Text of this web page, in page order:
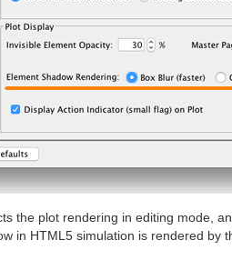
the plot rendering in editing mode,
in HTML5 simulation is rendered by